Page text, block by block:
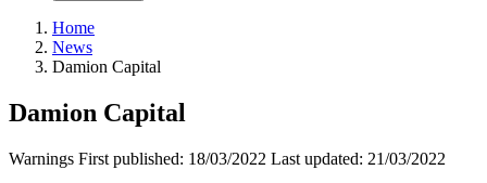
Home
News
Damion Capital
Damion Capital
Warnings First published: 18/03/2022 Last updated: 21/03/2022